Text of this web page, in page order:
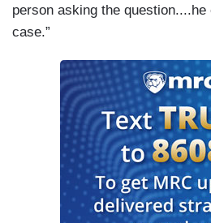
person asking the
case.”